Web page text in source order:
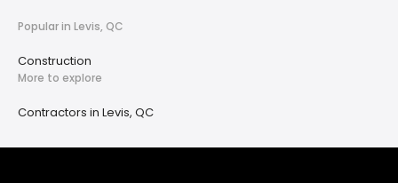
Popular in Levis, QC
Construction
More to explore
Contractors in Levis, QC